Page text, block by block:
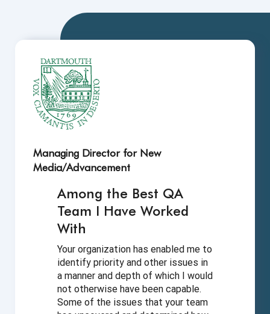
Managing Director for New
Media/Advancement
Among the Best QA
Team I Have Worked
With
Your organization has enabled me to
identify priority and other issues in
a manner and depth of which I would
not otherwise have been capable.
Some of the issues that your team